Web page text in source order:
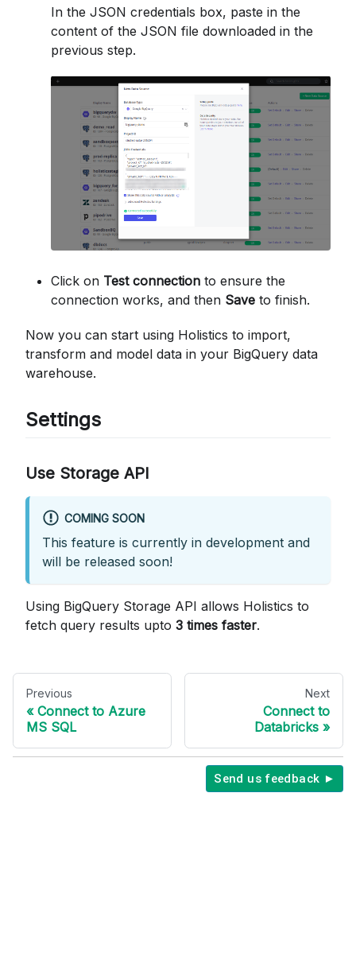
In the JSON credentials box, paste in the
content of the JSON file downloaded in the
previous step.
Click on Test connection to ensure the
connection works, and then Save to finish.
Now you can start using Holistics to import,
transform and model data in your BigQuery data
warehouse.
Settings
Use Storage API
COMING SOON
This feature is currently in development and
will be released soon!
Using BigQuery Storage API allows Holistics to
fetch query results upto 3 times faster.
Previous
Connect to Azure
MS SQL
Next
Connect to
Databricks
Send us feedback ►